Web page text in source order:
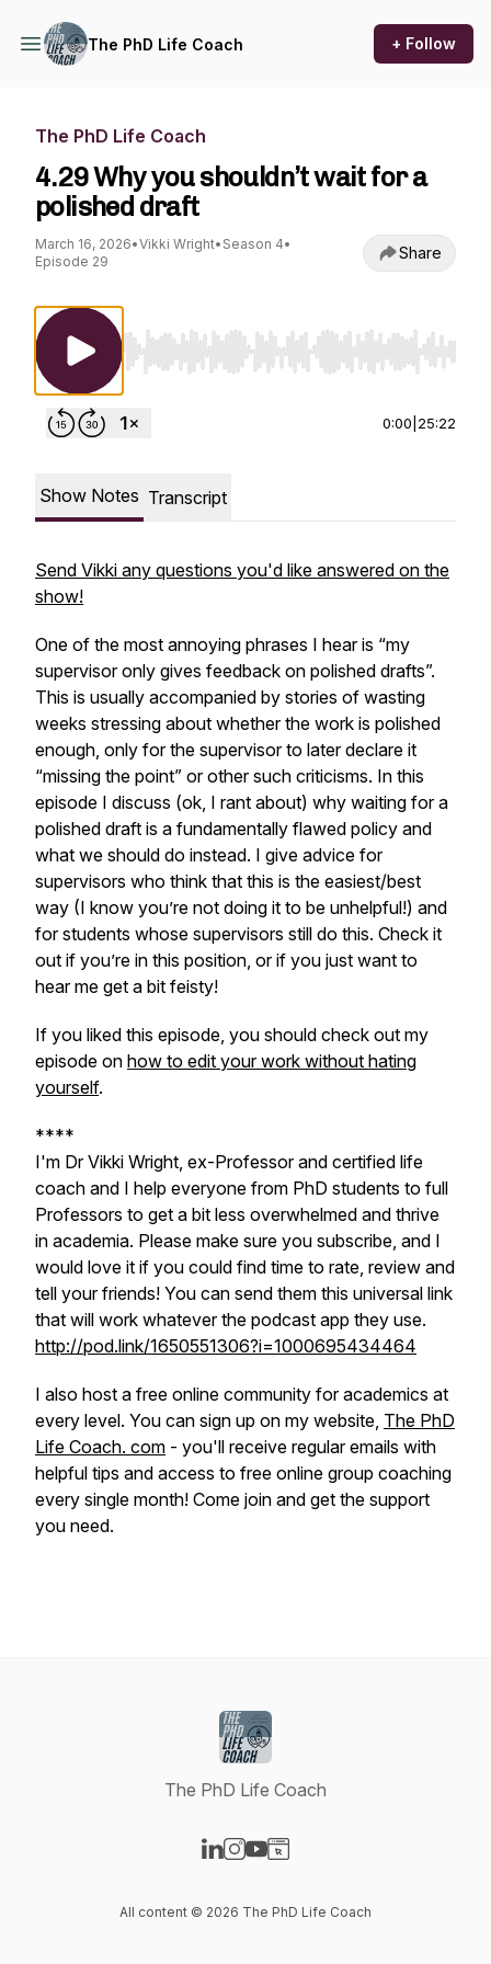
The PhD Life Coach + Follow
The PhD Life Coach
4.29 Why you shouldn’t wait for a
polished draft
March 16, 2026•Vikki Wright• Season 4•
Episode 29
Share
Use Left/Right to seek, Home/End to jump
0:00 25:22
Show Notes Transcript
Send Vikki any questions you'd like answered on the
show!
One of the most annoying phrases I hear is “my
supervisor only gives feedback on polished drafts”.
This is usually accompanied by stories of wasting
weeks stressing about whether the work is polished
enough, only for the supervisor to later declare it
“missing the point” or other such criticisms. In this
episode I discuss (ok, I rant about) why waiting for a
polished draft is a fundamentally flawed policy and
what we should do instead. I give advice for
supervisors who think that this is the easiest/best
way (I know you’re not doing it to be unhelpful!) and
for students whose supervisors still do this. Check it
out if you’re in this position, or if you just want to
hear me get a bit feisty!
If you liked this episode, you should check out my
episode on how to edit your work without hating
yourself.
****
I'm Dr Vikki Wright, ex-Professor and certified life
coach and I help everyone from PhD students to full
Professors to get a bit less overwhelmed and thrive
in academia. Please make sure you subscribe, and I
would love it if you could find time to rate, review and
tell your friends! You can send them this universal link
that will work whatever the podcast app they use.
http://pod.link/1650551306?i=1000695434464
I also host a free online community for academics at
every level. You can sign up on my website, The PhD
Life Coach. com - you'll receive regular emails with
helpful tips and access to free online group coaching
every single month! Come join and get the support
you need.
The PhD Life Coach
All content © 2026 The PhD Life Coach